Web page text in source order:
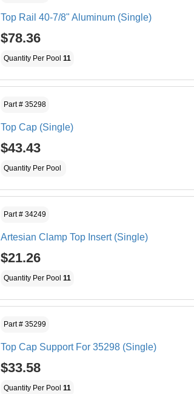
Top Rail 40-7/8" Aluminum (Single)
$78.36
Quantity Per Pool 11
Part # 35298
Top Cap (Single)
$43.43
Quantity Per Pool
Part # 34249
Artesian Clamp Top Insert (Single)
$21.26
Quantity Per Pool 11
Part # 35299
Top Cap Support For 35298 (Single)
$33.58
Quantity Per Pool 11